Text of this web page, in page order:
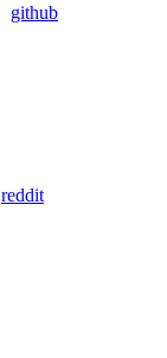
github
reddit